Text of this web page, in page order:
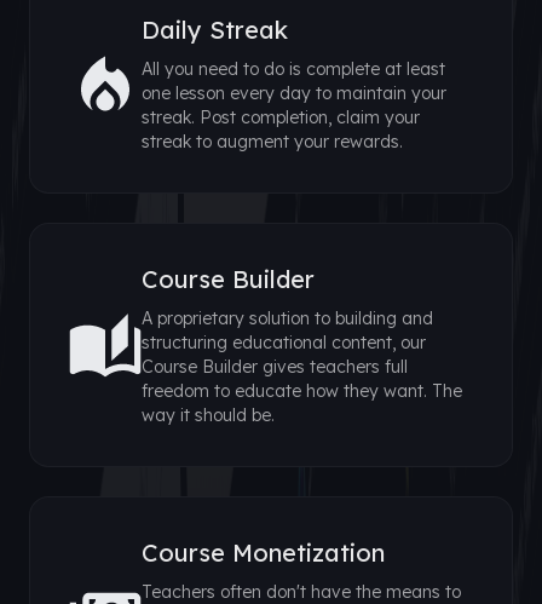
Daily Streak
All you need to do is complete at least
one lesson every day to maintain your
streak. Post completion, claim your
streak to augment your rewards.
Course Builder
A proprietary solution to building and
structuring educational content, our
Course Builder gives teachers full
freedom to educate how they want. The
way it should be.
Course Monetization
Teachers often don't have the means to